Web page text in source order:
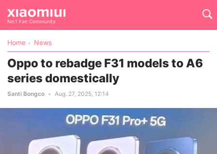
No.1 Fan Community
Home News
Oppo to rebadge F31 models to A6
series domestically
Santi Bongco Aug. 27, 2025, 12:14